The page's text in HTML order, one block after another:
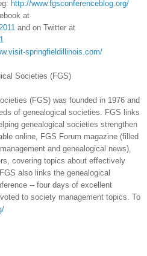
http://www.fgsconferenceblog.org/
at
and on Twitter at
springfieldillinois.com/
Societies (FGS)
(FGS) was founded in 1976 and
of geneal ogical societies. FGS links
geneal ogical societies strengthen
online, FGS Forum magazine (filled
and geneal ogical news),
covering topics about effectively
also links the geneal ogical
-- four days of excellent
to society management topics. To